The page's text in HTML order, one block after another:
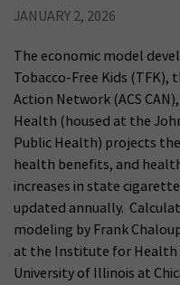
JANUARY 2, 2026
The economic model
Tobacco-Free Kids (TFK),
Action Network (ACS
Health (housed at the
Public Health) projects
health benefits, and
increases in state
updated annually.
modeling by Frank
at the Institute for Health
University of Illinois at